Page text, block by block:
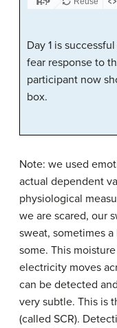
Day 1 is
fear response to
participant now
box.
Note: we used
actual dependent
physiological
we are scared, our
sweat, sometimes
some. This
electricity moves
can be detected
very subtle. This is
(called SCR).